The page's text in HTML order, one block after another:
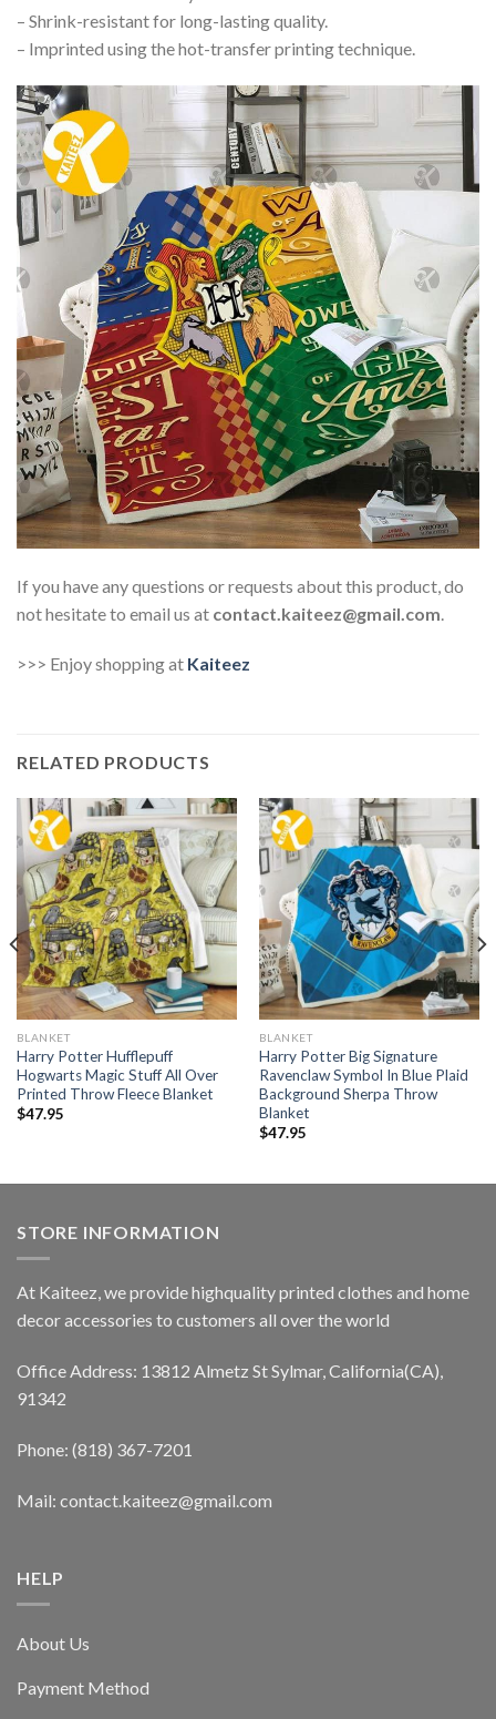
– Shrink-resistant for long-lasting quality.
– Imprinted using the hot-transfer printing technique.
If you have any questions or requests about this product, do
not hesitate to email us at contact.kaiteez@gmail.com
>>> Enjoy shopping at Kaiteez
RELATED PRODUCTS
BLANKET
Harry Potter Hufflepuff
Hogwarts Magic Stuff All Over
Printed Throw Fleece Blanket
$47.95
BLANKET
Harry Potter Big Signature
Ravenclaw Symbol In Blue Plaid
Background Sherpa Throw
Blanket
$47.95
STORE INFORMATION
At Kaiteez, we provide highquality printed clothes and home
decor accessories to customers all over the world
Office Address: 13812 Almetz St Sylmar, California(CA),
91342
Phone: (818) 367-7201
Mail: contact.kaiteez@gmail.com
HELP
About Us
Payment Method